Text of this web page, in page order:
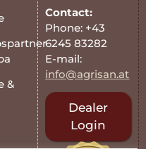
&
Contact:
Phone: +43
6245 83282
E-mail:
info@agrisan.at
Dealer
Login